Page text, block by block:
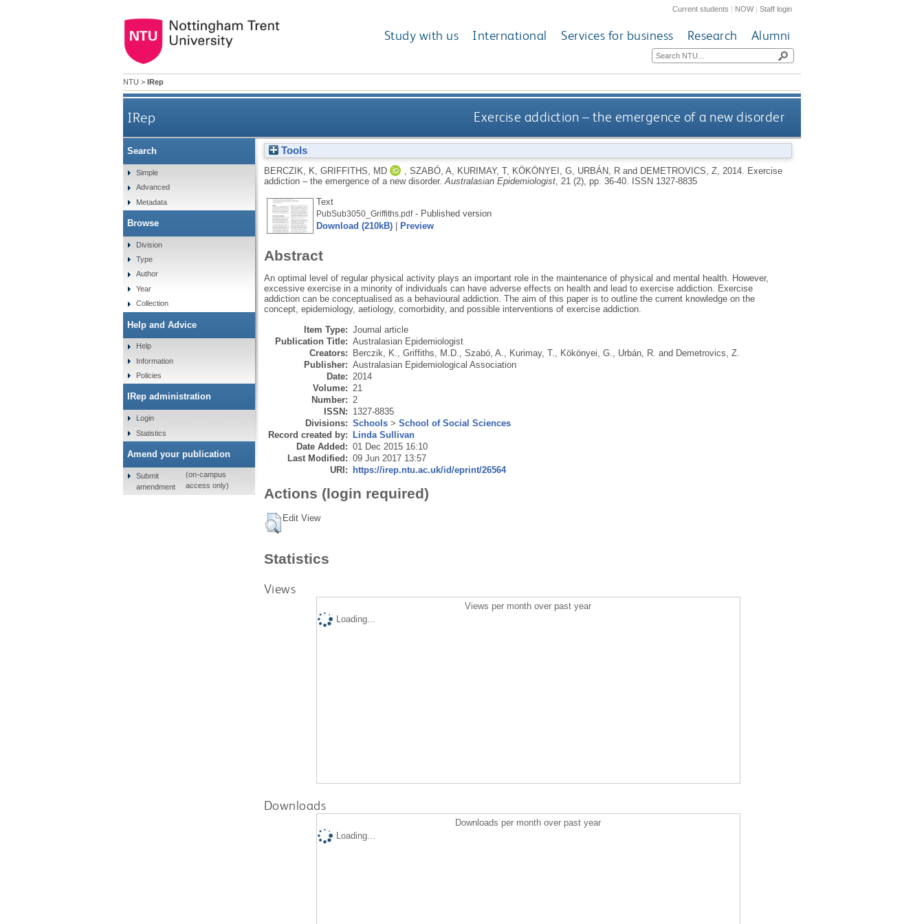
Current students | NOW|Staff login
Study with us International Services for business Research Alumni
NTU > IRep
IRep Exercise addiction – the emergence of a new disorder
Tools
BERCZIK, K GRIFFITHS, MD SZABÓ, A KURIMAY, T, KÖKÖNYEI, G, URBÁN, Rand DEMETROVICS, Z, 2014.
Exercise
addiction – the emergence of a new disorder. Australasian Epidemiologist, 21 (2), pp. 36-40.
ISSN 1327-8835
Text
PubSub3050_Griffiths.pdf- Published version
Download (210kB)| Preview
Abstract
An optimal level of regular physical activity plays an important role in the maintenance of physical and mental health. However,
excessive exercise in a minority of individuals can have adverse effects on health and lead to exercise addiction. Exercise
addiction can be conceptualised as a behavioural addiction. The aim of this paper is to outline the current knowledge on the
concept, epidemiology, aetiology, comorbidity, and possible interventions of exercise addiction.
Item Type: Journal article
Publication Title: Australasian Epidemiologist
Creators:
Berczik, K., Griffiths, M.D., Szabó, A., Kurimay, T., Kökönyei, G., Urbán, R. and Demetrovics, Z.
Publisher: Australasian Epidemiological Association
Date: 2014
Volume: 21
Number: 2
ISSN: 1327-8835
Divisions: Schools> School of Social Sciences
Record created by:
Linda Sullivan
Date Added: 01 Dec 2015 16:10
Last Modified: 09 Jun 2017 13:57
URI:
https://irep.ntu.ac.uk/id/eprint/26564
Actions (login required)
Edit View
Statistics
Views
Views per month over past year
Loading...
Downloads
Downloads per month over past year
Loading...
Search
Simple
Advanced
Metadata
Browse
Division
Type
Author
Year
Collection
Help and Advice
Help
Information
Policies
IRep administration
Login
Statistics
Amend your publication
Submit
amendment
(on-campus
access only)